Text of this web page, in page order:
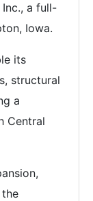
a full-
Iowa.
its
structural
a
Central
the